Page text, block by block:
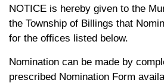
NOTICE is hereby given to the
the Township of Billings that
for the offices listed below.
Nomination can be made by
prescribed Nomination Form